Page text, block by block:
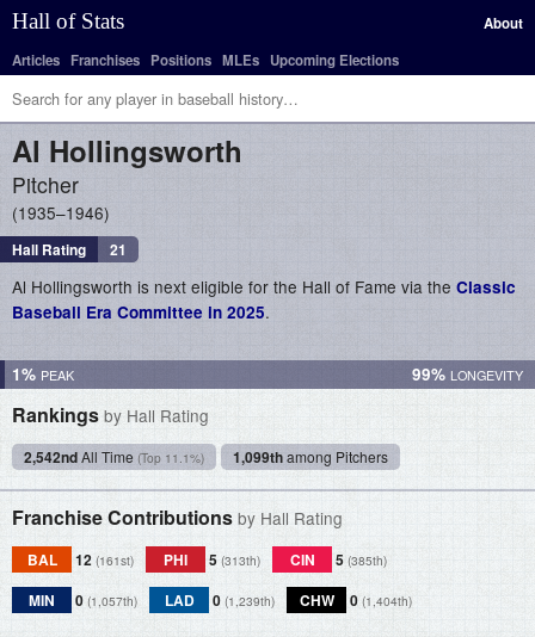
Hall of Stats
About
Articles Franchises Positions MLEs Upcoming Elections
Al Hollingsworth
Pitcher
1935–1946
Hall Rating 21
Al Hollingsworth is next eligible for the Hall of Fame via the Classic
Baseball Era Committee in 2025.
1% 99%
Rankings by Hall Rating
2,542ndAll Time (Top 11.1%) 1,099thamong Pitchers
Franchise Contributions by Hall Rating
BAL 12 (161st) PHI 5 (313th) CIN 5 (385th)
MIN 0 (1,057th) LAD 0 (1,239th) CHW 0 (1,404th)